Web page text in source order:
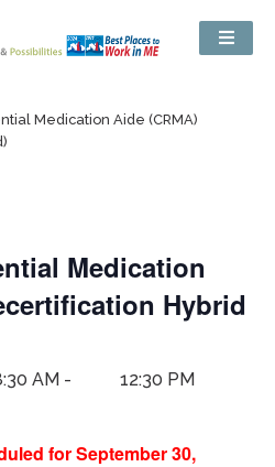
Medication Aide (CRMA)
Medication
Hybrid
AM - 12:30 PM
for September 30,